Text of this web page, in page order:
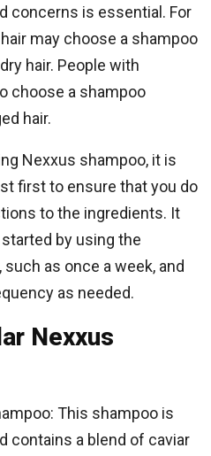
concerns is essential. For
may choose a shampoo
hair. People with
choose a shampoo
hair.
Nexxus shampoo, it is
first to ensure that you do
to the ingredients. It
by using the
as once a week, and
as needed.
Nexxus
This shampoo is
contains a blend of caviar